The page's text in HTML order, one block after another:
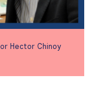
Hector Chinoy